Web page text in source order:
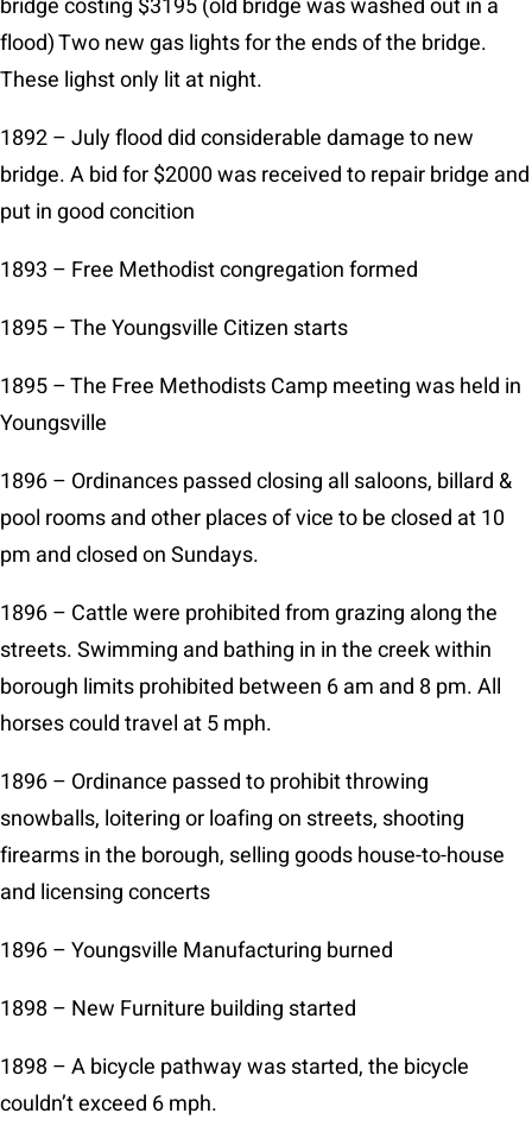
bridge costing $3195 (old bridge was washed out in a
flood) Two new gas lights for the ends of the bridge.
These lighst only lit at night.
1892 – July flood did considerable damage to new
bridge. A bid for $2000 was received to repair bridge and
put in good concition
1893 – Free Methodist congregation formed
1895 – The Youngsville Citizen starts
1895 – The Free Methodists Camp meeting was held in
Youngsville
1896 – Ordinances passed closing all saloons, billard &
pool rooms and other places of vice to be closed at 10
pm and closed on Sundays.
1896 – Cattle were prohibited from grazing along the
streets. Swimming and bathing in in the creek within
borough limits prohibited between 6 am and 8 pm. All
horses could travel at 5 mph.
1896 – Ordinance passed to prohibit throwing
snowballs, loitering or loafing on streets, shooting
firearms in the borough, selling goods house-to-house
and licensing concerts
1896 – Youngsville Manufacturing burned
1898 – New Furniture building started
1898 – A bicycle pathway was started, the bicycle
couldn’t exceed 6 mph.